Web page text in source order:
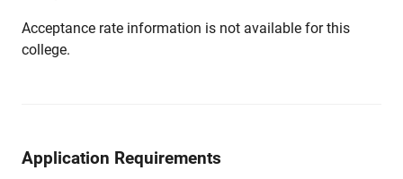
Acceptance rate information is not available for this
college.
Application Requirements